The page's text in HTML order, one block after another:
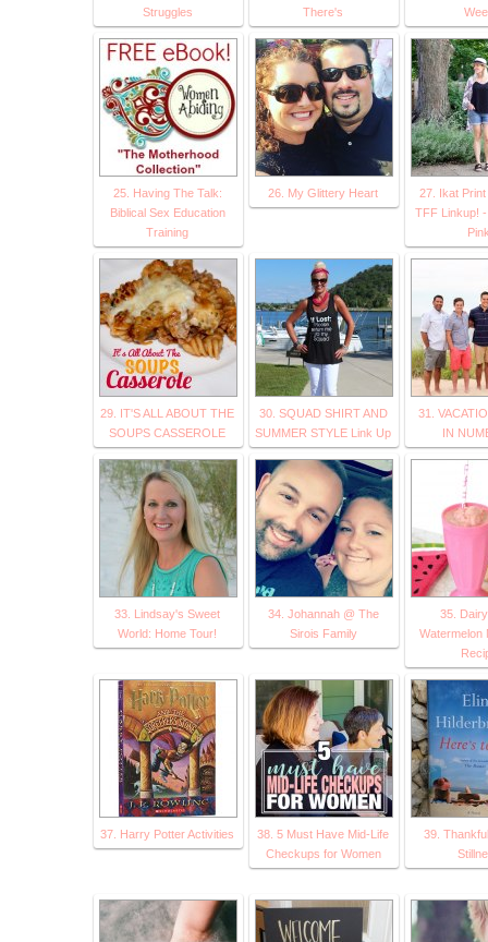
Struggles
There's
25. Having The Talk:
Biblical Sex Education
Training
26. My Glittery Heart
27. Ikat Print
TFF Linkup!
29. IT'S ALL ABOUT THE
SOUPS CASSEROLE
30. SQUAD SHIRT AND
SUMMER STYLE Link Up
31.
IN
33. Lindsay's Sweet
World: Home Tour!
34. Johannah @ The
Sirois Family
35.
Watermelon
37. Harry Potter Activities
38. 5 Must Have Mid-Life
Checkups for Women
39.